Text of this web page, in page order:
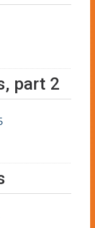
part 2